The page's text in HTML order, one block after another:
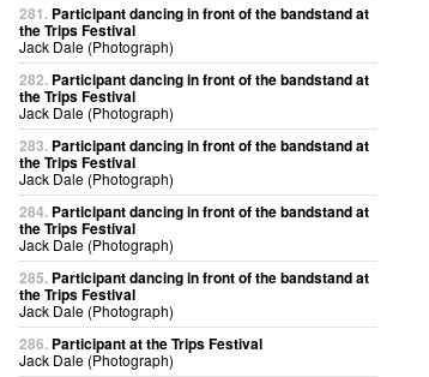
281. Participant dancing in front of the bandstand at
the Trips Festival
Jack Dale (Photograph)
282. Participant dancing in front of the bandstand at
the Trips Festival
Jack Dale (Photograph)
283. Participant dancing in front of the bandstand at
the Trips Festival
Jack Dale (Photograph)
284. Participant dancing in front of the bandstand at
the Trips Festival
Jack Dale (Photograph)
285. Participant dancing in front of the bandstand at
the Trips Festival
Jack Dale (Photograph)
286. Participant at the Trips Festival
Jack Dale (Photograph)